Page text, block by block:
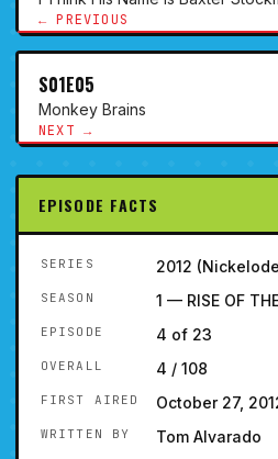
← PREVIOUS
S01E05
Monkey Brains
NEXT →
EPISODE FACTS
SERIES 2012
SEASON 1 — RISE OF
EPISODE 4 of 23
OVERALL 4 / 108
FIRST AIRED October 27,
WRITTEN BY Tom Alvarado